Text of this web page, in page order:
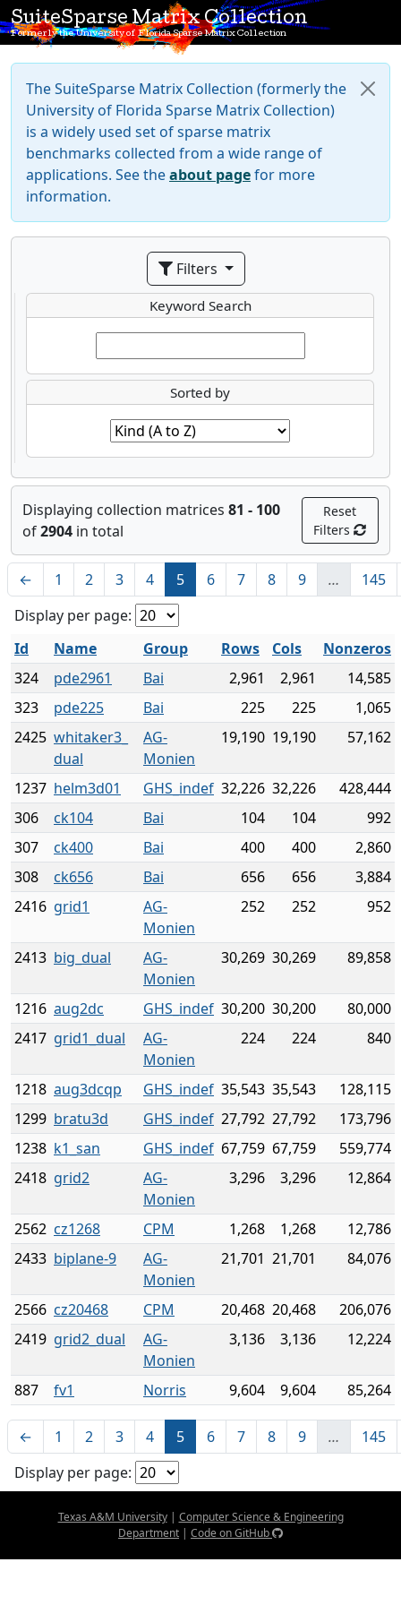
SuiteSparse Matrix Collection
Formerly the University of Florida Sparse Matrix Collection
The SuiteSparse Matrix Collection (formerly the
University of Florida Sparse Matrix Collection)
is a widely used set of sparse matrix
benchmarks collected from a wide range of
applications. See theabout pagefor more
information.
Filters
Keyword Search
Sorted by
Displaying collection matrices 81 - 100
of2904 in total
Reset
Filters
← 1 2 3 4 5 6 7 8 9 …
145
Display per page:
Id
Name Group Rows Cols
Nonzeros
324
pde2961 Bai 2,961 2,961
14,585
323
pde225 Bai 225 225
1,065
2425 whitaker3_
dual
AG-
Monien
19,190 19,190 57,162
1237 helm3d01 GHS_indef 32,226 32,226
428,444
306
ck104 Bai 104 104
992
307
ck400 Bai 400 400
2,860
308
ck656 Bai 656 656
3,884
2416 grid1
AG-
Monien
252 252 952
2413 big_dual
AG-
Monien
30,269 30,269 89,858
1216 aug2dc GHS_indef 30,200 30,200
80,000
2417 grid1_dual
AG-
Monien
224 224 840
1218 aug3dcqp GHS_indef 35,543 35,543
128,115
1299 bratu3d GHS_indef 27,792 27,792
173,796
1238 k1_san GHS_indef 67,759 67,759
559,774
2418 grid2
AG-
Monien
3,296 3,296 12,864
2562 cz1268 CPM 1,268 1,268
12,786
2433 biplane-9
AG-
Monien
21,701 21,701 84,076
2566 cz20468 CPM 20,468 20,468
206,076
2419 grid2_dual
AG-
Monien
3,136 3,136 12,224
887 fv1 Norris 9,604 9,604 85,264
← 1 2 3 4 5 6 7 8 9 …
145
Display per page:
Texas A&M University| Computer Science & Engineering
Department | Code on GitHub